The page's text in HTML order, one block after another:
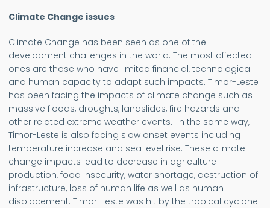
Climate Change issues
Climate Change has been seen as one of the
development challenges in the world. The most affected
ones are those who have limited financial, technological
and human capacity to adapt such impacts. Timor-Leste
has been facing the impacts of climate change such as
massive floods, droughts, landslides, fire hazards and
other related extreme weather events. In the same way,
Timor-Leste is also facing slow onset events including
temperature increase and sea level rise. These climate
change impacts lead to decrease in agriculture
production, food insecurity, water shortage, destruction of
infrastructure, loss of human life as well as human
displacement. Timor-Leste was hit by the tropical cyclone